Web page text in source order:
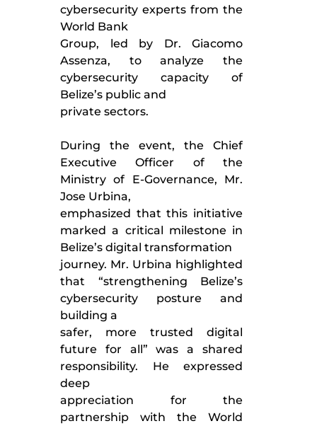
cybersecurity experts from the
World Bank
Group, led by Dr. Giacomo
Assenza, to analyze the
cybersecurity capacity of
Belize’s public and
private sectors.
During the event, the Chief
Executive Officer of the
Ministry of E-Governance, Mr.
Jose Urbina,
emphasized that this initiative
marked a critical milestone in
Belize’s digital transformation
journey. Mr. Urbina highlighted
that “strengthening Belize’s
cybersecurity posture and
building a
safer, more trusted digital
future for all” was a shared
responsibility. He expressed
deep
appreciation for the
partnership with the World